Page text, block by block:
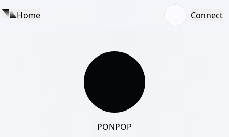
Home Connect
PONPOP